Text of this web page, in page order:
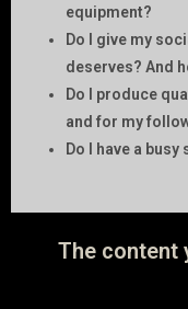
equipment?
Do I give my
deserves? And
Do I produce
and for my
Do I have a busy
The content